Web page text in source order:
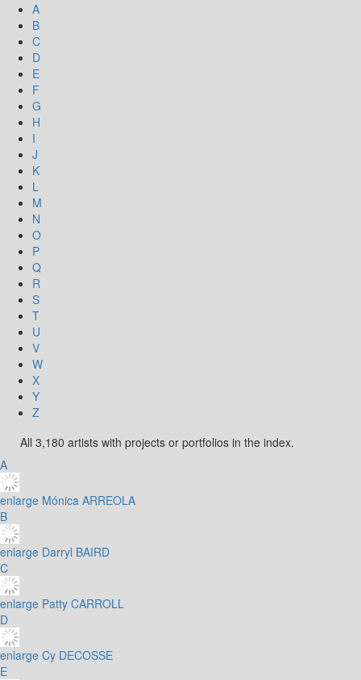
A
B
C
D
E
F
G
H
I
J
K
L
M
N
O
P
Q
R
S
T
U
V
W
X
Y
Z
All 3,180 artists with projects or portfolios in the index.
A
enlarge Mónica ARREOLA
B
enlarge Darryl BAIRD
C
enlarge Patty CARROLL
D
enlarge Cy DECOSSE
E